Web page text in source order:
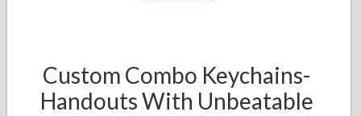
Custom Combo Keychains-
Handouts With Unbeatable